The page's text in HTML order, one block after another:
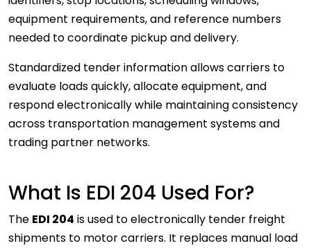
equipment requirements, and reference numbers
needed to coordinate pickup and delivery.
Standardized tender information allows carriers to
evaluate loads quickly, allocate equipment, and
respond electronically while maintaining consistency
across transportation management systems and
trading partner networks.
What Is EDI 204 Used For?
The EDI 204 is used to electronically tender freight
shipments to motor carriers. It replaces manual load